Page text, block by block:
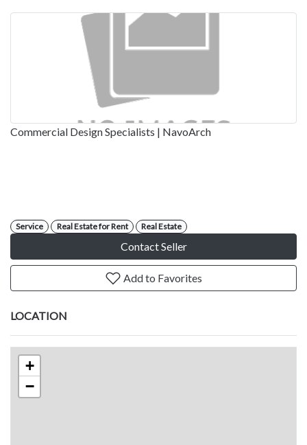
Commercial Design Specialists | NavoArch
Service Real Estate for Rent Real Estate
Contact Seller
Add to Favorites
LOCATION
+
−